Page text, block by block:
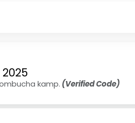
kamp. (Verified Code)